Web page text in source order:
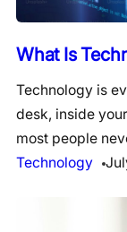
What Is
Technology is
desk, inside
most people
Technology